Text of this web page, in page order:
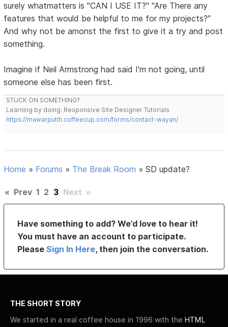
surely whatmatters is "CAN I USE IT?" "Are There any
features that would be helpful to me for my projects?"
And why not be amonst the first to give it a try and post
something.
Imagine if Neil Armstrong had said I'm not going, until
someone else has been first.
STUCK ON SOMETHING?
Learning by doing. Responsive Site Designer Tutorials
https://mawarputih.coffeecup.com/forms/contact-wayan/
Home » Forums » The Break Room »SD update?
« Prev 1 2 3 Next »
Have something to add? We’d love to hear it!
You must have an account to participate.
PleaseSign In Here, then join the conversation.
THE SHORT STORY
We started in a real coffee house in 1996 with the HTML